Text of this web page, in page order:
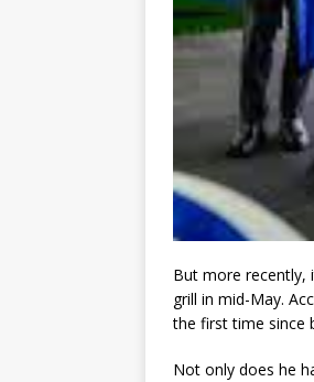
But more recently,
grill in mid-May.
the first time since
Not only does he